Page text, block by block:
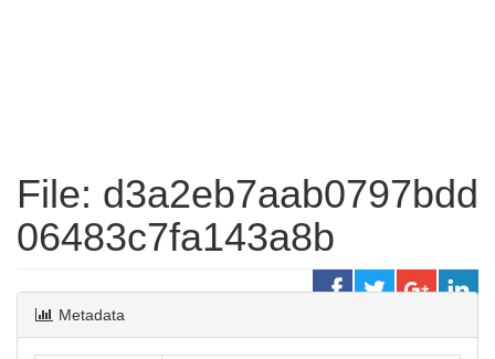
File: d3a2eb7aab0797bdd
06483c7fa143a8b
Metadata